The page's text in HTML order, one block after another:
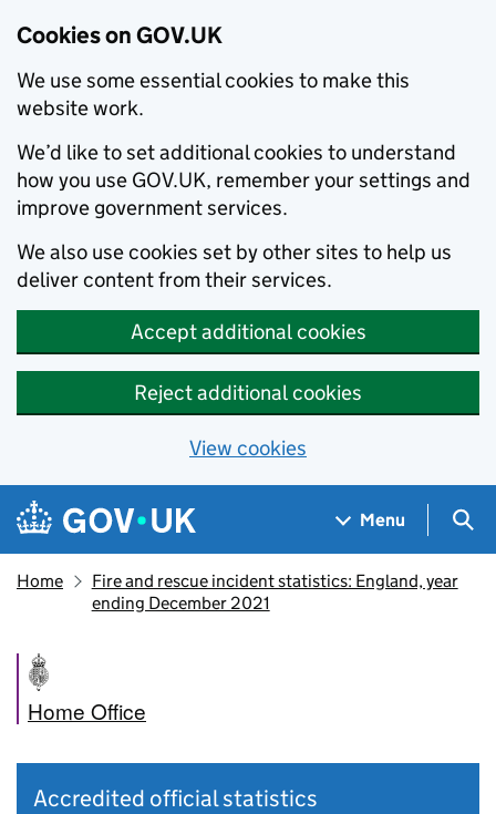
Cookies on GOV.UK
We use some essential cookies to make this
website work.
We’d like to set additional cookies to understand
how you use GOV.UK, remember your settings and
improve government services.
We also use cookies set by other sites to help us
deliver content from their services.
Accept additional cookies
Reject additional cookies
View cookies
Skip to main content
Navigation menu
Menu
Home
Fire and rescue incident statistics: England, year
ending December 2021
Home Office
Accredited official statistics